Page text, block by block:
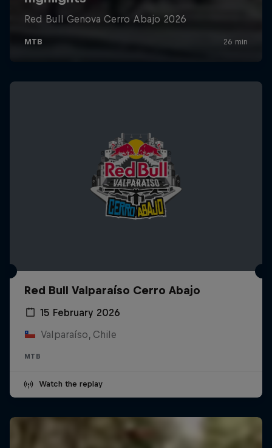
Red Bull Valparaíso Cerro Abajo
15 February 2026
Valparaíso, Chile
MTB
Watch the replay